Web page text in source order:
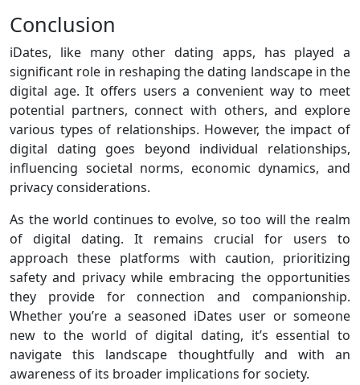
Conclusion
iDates, like many other dating apps, has played a
significant role in reshaping the dating landscape in the
digital age. It offers users a convenient way to meet
potential partners, connect with others, and explore
various types of relationships. However, the impact of
digital dating goes beyond individual relationships,
influencing societal norms, economic dynamics, and
privacy considerations.
As the world continues to evolve, so too will the realm
of digital dating. It remains crucial for users to
approach these platforms with caution, prioritizing
safety and privacy while embracing the opportunities
they provide for connection and companionship.
Whether you’re a seasoned iDates user or someone
new to the world of digital dating, it’s essential to
navigate this landscape thoughtfully and with an
awareness of its broader implications for society.